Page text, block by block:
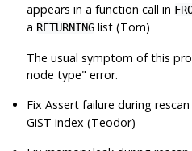
appears in a function call in
a RETURNING list (Tom)
The usual symptom of this
node type" error.
Fix Assert failure during
GiST index (Teodor)